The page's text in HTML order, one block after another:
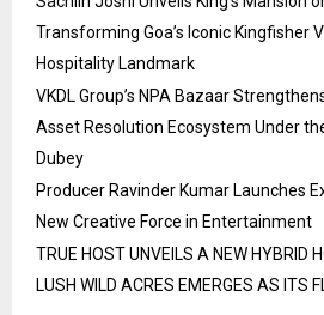
Transforming Goa’s Iconic Kingfisher
Hospitality Landmark
VKDL Group’s NPA Bazaar
Asset Resolution Ecosystem Under
Dubey
Producer Ravinder Kumar Launches
New Creative Force in Entertainment
TRUE HOST UNVEILS A NEW HYBRID
LUSH WILD ACRES EMERGES AS ITS